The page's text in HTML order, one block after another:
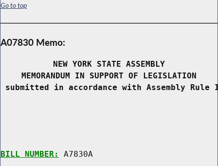
Go to top
A07830 Memo:
NEW YORK STATE ASSEMBLY
MEMORANDUM IN SUPPORT OF LEGISLATION
submitted in accordance with Assembly
BILL NUMBER: A7830A